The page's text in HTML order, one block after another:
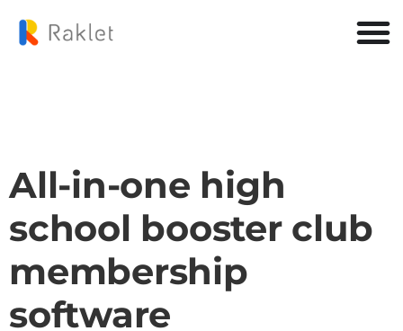
All-in-one high
school booster club
membership
software